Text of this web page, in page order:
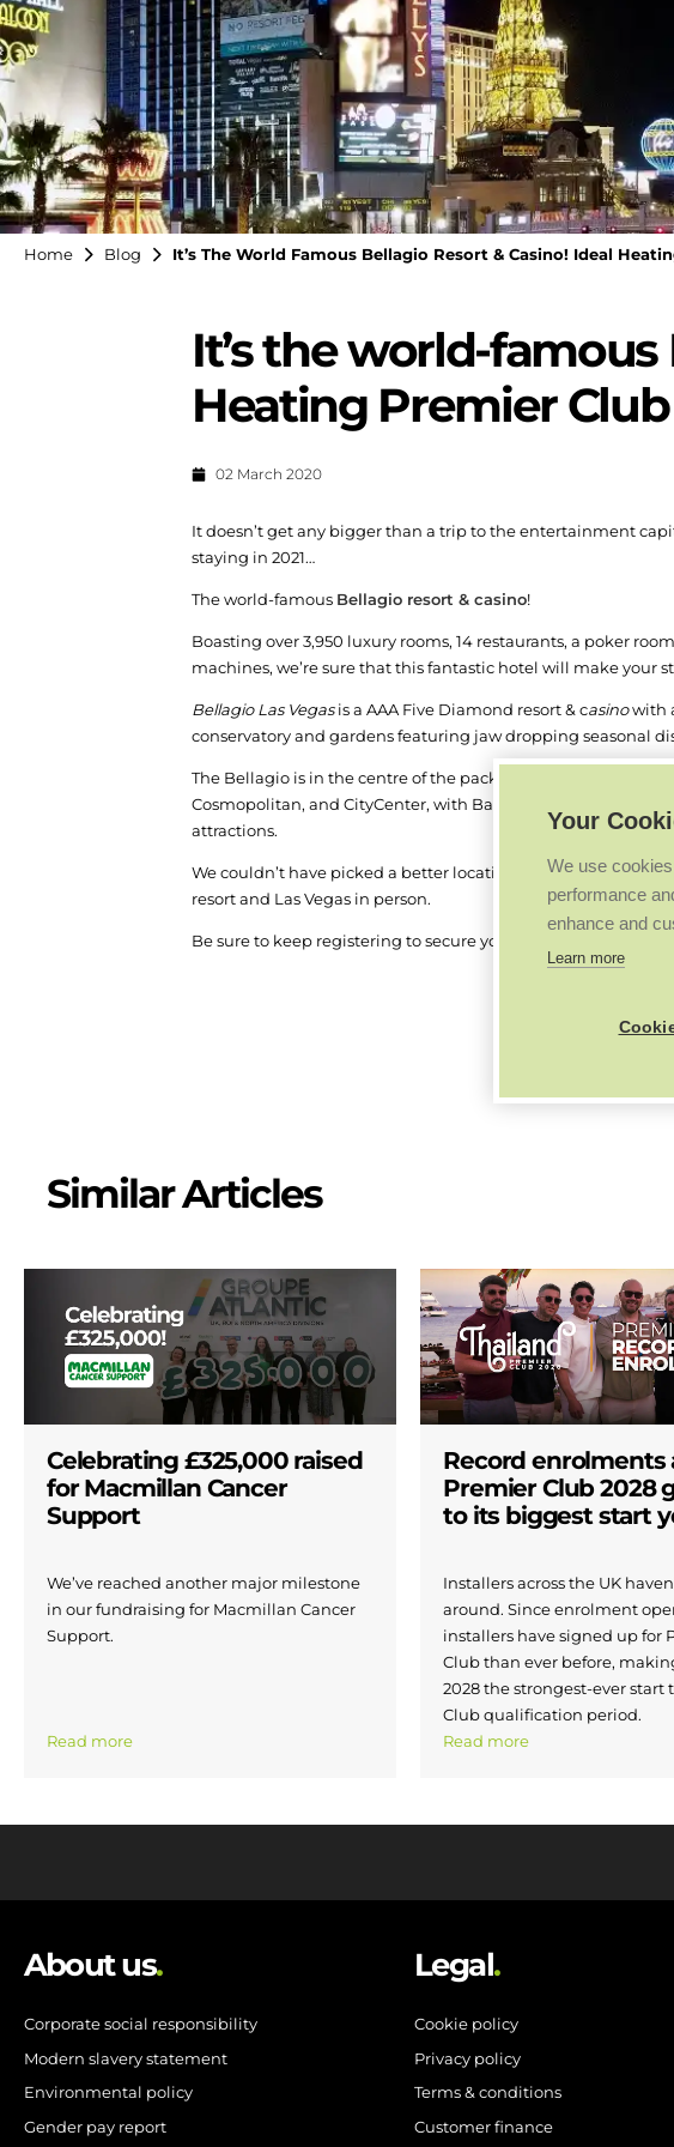
Home Blog It’s The World Famous Bellagio Resort & Casino! Ideal
It’s the world-
Heating Premier
02 March 2020
It doesn’t get any bigger than a trip to the entertainment
staying in 2021…
The world-famous Bellagio resort & casino!
Boasting over 3,950 luxury rooms, 14 restaurants, a poker
machines, we’re sure that this fantastic hotel will make your
Bellagio Las Vegasis a AAA Five Diamond resort & casinowith
conservatory and gardens featuring jaw dropping seasonal
The Bellagio is in the centre of the packed three-and-a-half
Cosmopolitan, and CityCenter, with Bally's, Paris and Planet
attractions.
We couldn’t have picked a better location to be the base for
resort and Las Vegas in person.
Be sure to keep registering to secure your passport! Log in to
Similar Articles
Celebrating £325,000 raised
for Macmillan Cancer
Support
We’ve reached another major milestone
in our fundraising for Macmillan Cancer
Support.
Read more
Record enrolments
Premier Club 2028
to its biggest start
Installers across the UK
around. Since enrolment
installers have signed up for
Club than ever before,
2028 the strongest-ever start
Club qualification period.
Read more
About us.
Corporate social responsibility
Modern slavery statement
Environmental policy
Gender pay report
Legal.
Cookie policy
Privacy policy
Terms & conditions
Customer finance
Your
We use
performance
enhance and
Learn more